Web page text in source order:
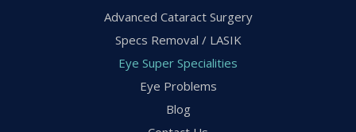
Advanced Cataract Surgery
Specs Removal / LASIK
Eye Super Specialities
Eye Problems
Blog